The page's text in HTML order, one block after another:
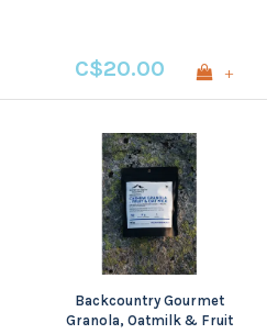
C$20.00 +
Backcountry Gourmet
Granola, Oatmilk & Fruit